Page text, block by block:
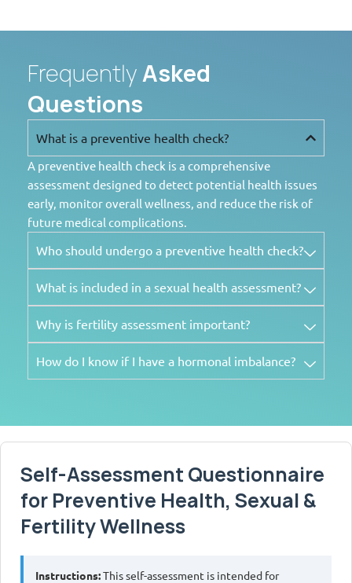
FrequentlyAsked
Questions
What is a preventive health check?
A preventive health check is a comprehensive
assessment designed to detect potential health issues
early, monitor overall wellness, and reduce the risk of
future medical complications.
Who should undergo a preventive health check?
What is included in a sexual health assessment?
Why is fertility assessment important?
How do I know if I have a hormonal imbalance?
Self-Assessment Questionnaire
for Preventive Health, Sexual &
Fertility Wellness
Instructions:This self-assessment is intended for